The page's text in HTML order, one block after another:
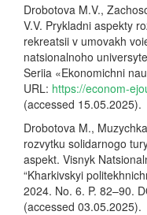
Drobotova M.V.,
V.V. Prykladni aspekty
rekreatsii v umovakh
natsionalnoho
Seriia «Ekonomichni
URL: https://econom-
(accessed 15.05.2025).
Drobotova M.,
rozvytku solidarnogo
aspekt. Visnyk
“Kharkivskyi
2024. No. 6. P. 82–90.
(accessed 03.05.2025).